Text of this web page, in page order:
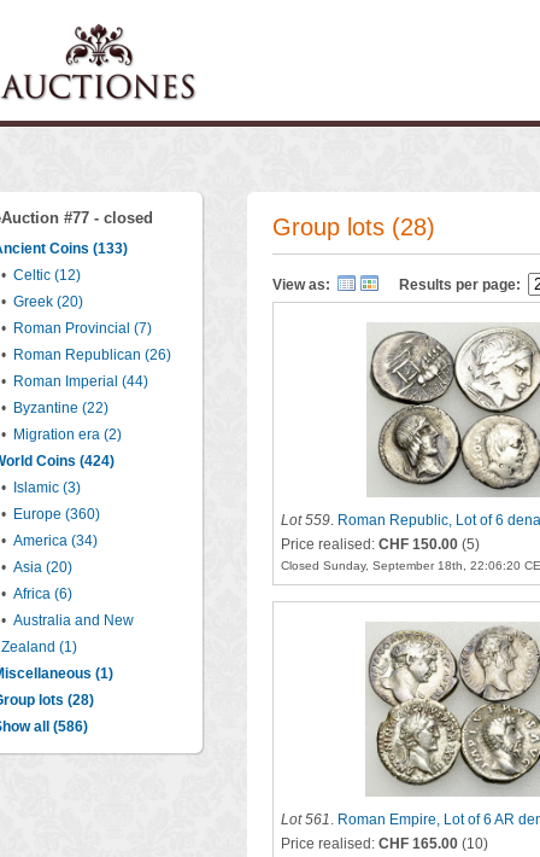
#77 - closed
Coins (133)
• Celtic (12)
• Greek (20)
• Roman Provincial (7)
• Roman Republican (26)
• Roman Imperial (44)
• Byzantine (22)
• Migration era (2)
Coins (424)
•
Islamic (3)
• Europe (360)
• America (34)
• Asia (20)
• Africa (6)
• Australia and New
Zealand (1)
(1)
lots (28)
all (586)
Group lots (28)
View as: Results per page:
Lot 559. Roman Republic, Lot of 6
Price realised: CHF 150.00 (5)
Closed Sunday, September 18th, 22:06:20
Lot 561. Roman Empire, Lot of 6 AR
Price realised: CHF 165.00 (10)